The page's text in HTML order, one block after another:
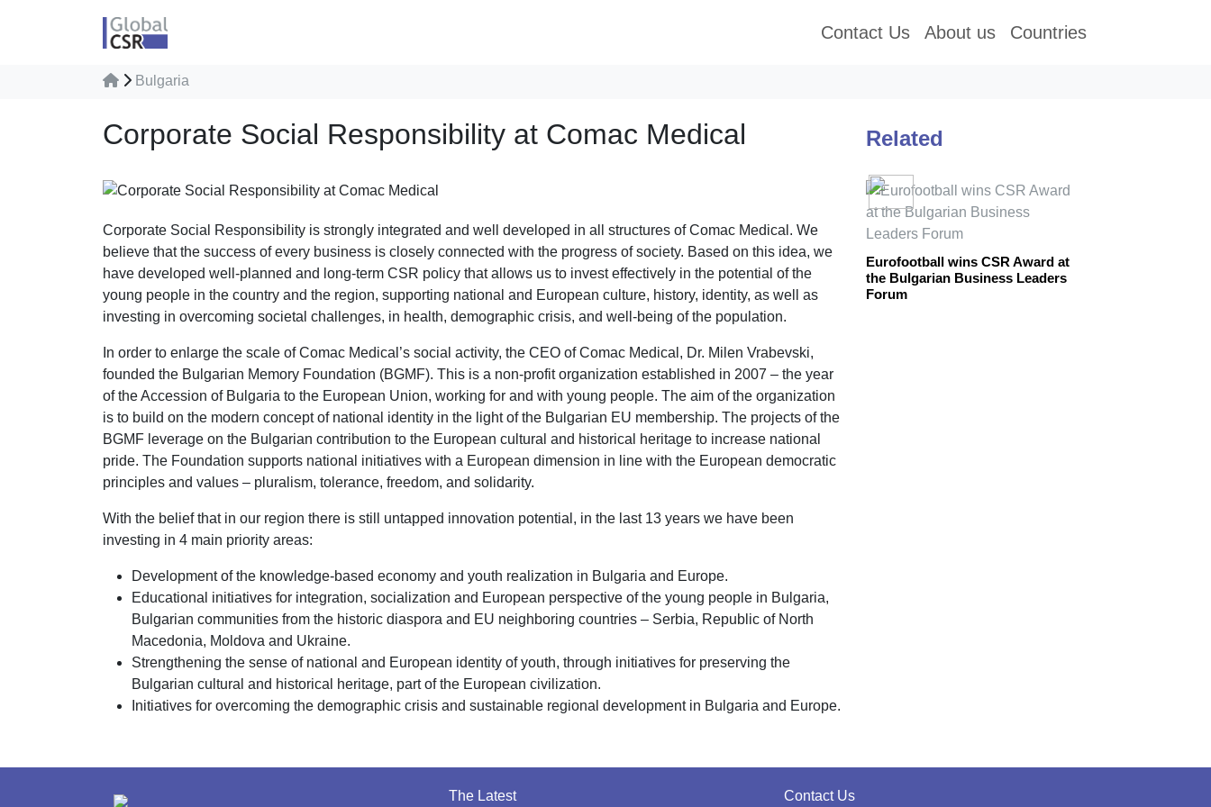
Contact Us About us Countries
Bulgaria
Corporate Social Responsibility at Comac Medical
Corporate Social Responsibility is strongly integrated and well developed in all structures of Comac Medical. We
believe that the success of every business is closely connected with the progress of society. Based on this idea, we
have developed well-planned and long-term CSR policy that allows us to invest effectively in the potential of the
young people in the country and the region, supporting national and European culture, history, identity, as well as
investing in overcoming societal challenges, in health, demographic crisis, and well-being of the population.
In order to enlarge the scale of Comac Medical’s social activity, the CEO of Comac Medical, Dr. Milen Vrabevski,
founded the Bulgarian Memory Foundation (BGMF). This is a non-profit organization established in 2007 – the year
of the Accession of Bulgaria to the European Union, working for and with young people. The aim of the organization
is to build on the modern concept of national identity in the light of the Bulgarian EU membership. The projects of the
BGMF leverage on the Bulgarian contribution to the European cultural and historical heritage to increase national
pride. The Foundation supports national initiatives with a European dimension in line with the European democratic
principles and values – pluralism, tolerance, freedom, and solidarity.
With the belief that in our region there is still untapped innovation potential, in the last 13 years we have been
investing in 4 main priority areas:
Development of the knowledge-based economy and youth realization in Bulgaria and Europe.
Educational initiatives for integration, socialization and European perspective of the young people in Bulgaria,
Bulgarian communities from the historic diaspora and EU neighboring countries – Serbia, Republic of North
Macedonia, Moldova and Ukraine.
Strengthening the sense of national and European identity of youth, through initiatives for preserving the
Bulgarian cultural and historical heritage, part of the European civilization.
Initiatives for overcoming the demographic crisis and sustainable regional development in Bulgaria and Europe.
Related
Eurofootball wins CSR Award at
the Bulgarian Business Leaders
Forum
The Latest Contact Us